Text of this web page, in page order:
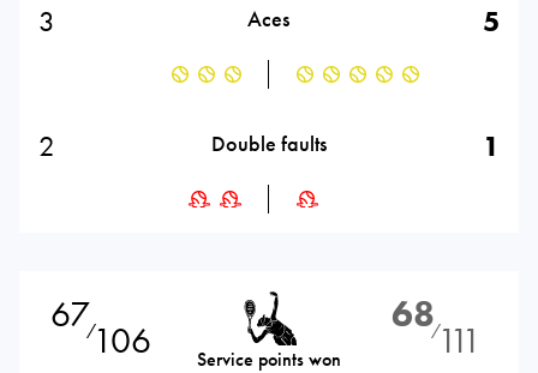
3 Aces 5
2 Double faults 1
67⁄106 Service points won
68⁄111